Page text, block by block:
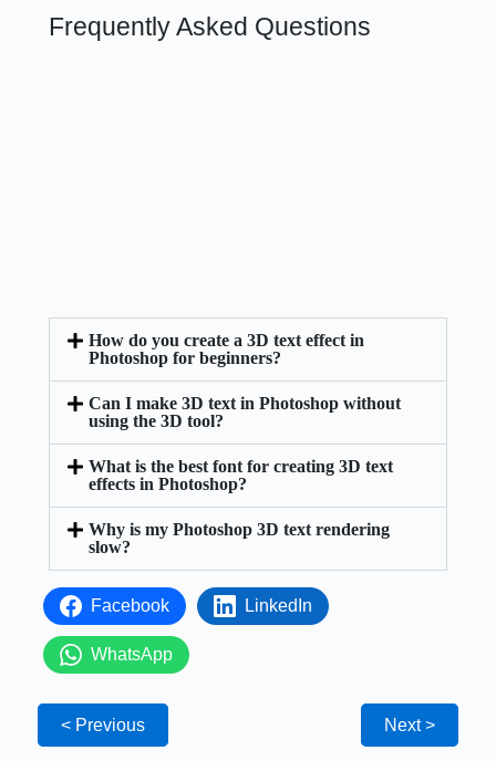
Frequently Asked Questions
How do you create a 3D text effect in
Photoshop for beginners?
Can I make 3D text in Photoshop without
using the 3D tool?
What is the best font for creating 3D text
effects in Photoshop?
Why is my Photoshop 3D text rendering
slow?
Facebook LinkedIn
WhatsApp
< Previous Next >